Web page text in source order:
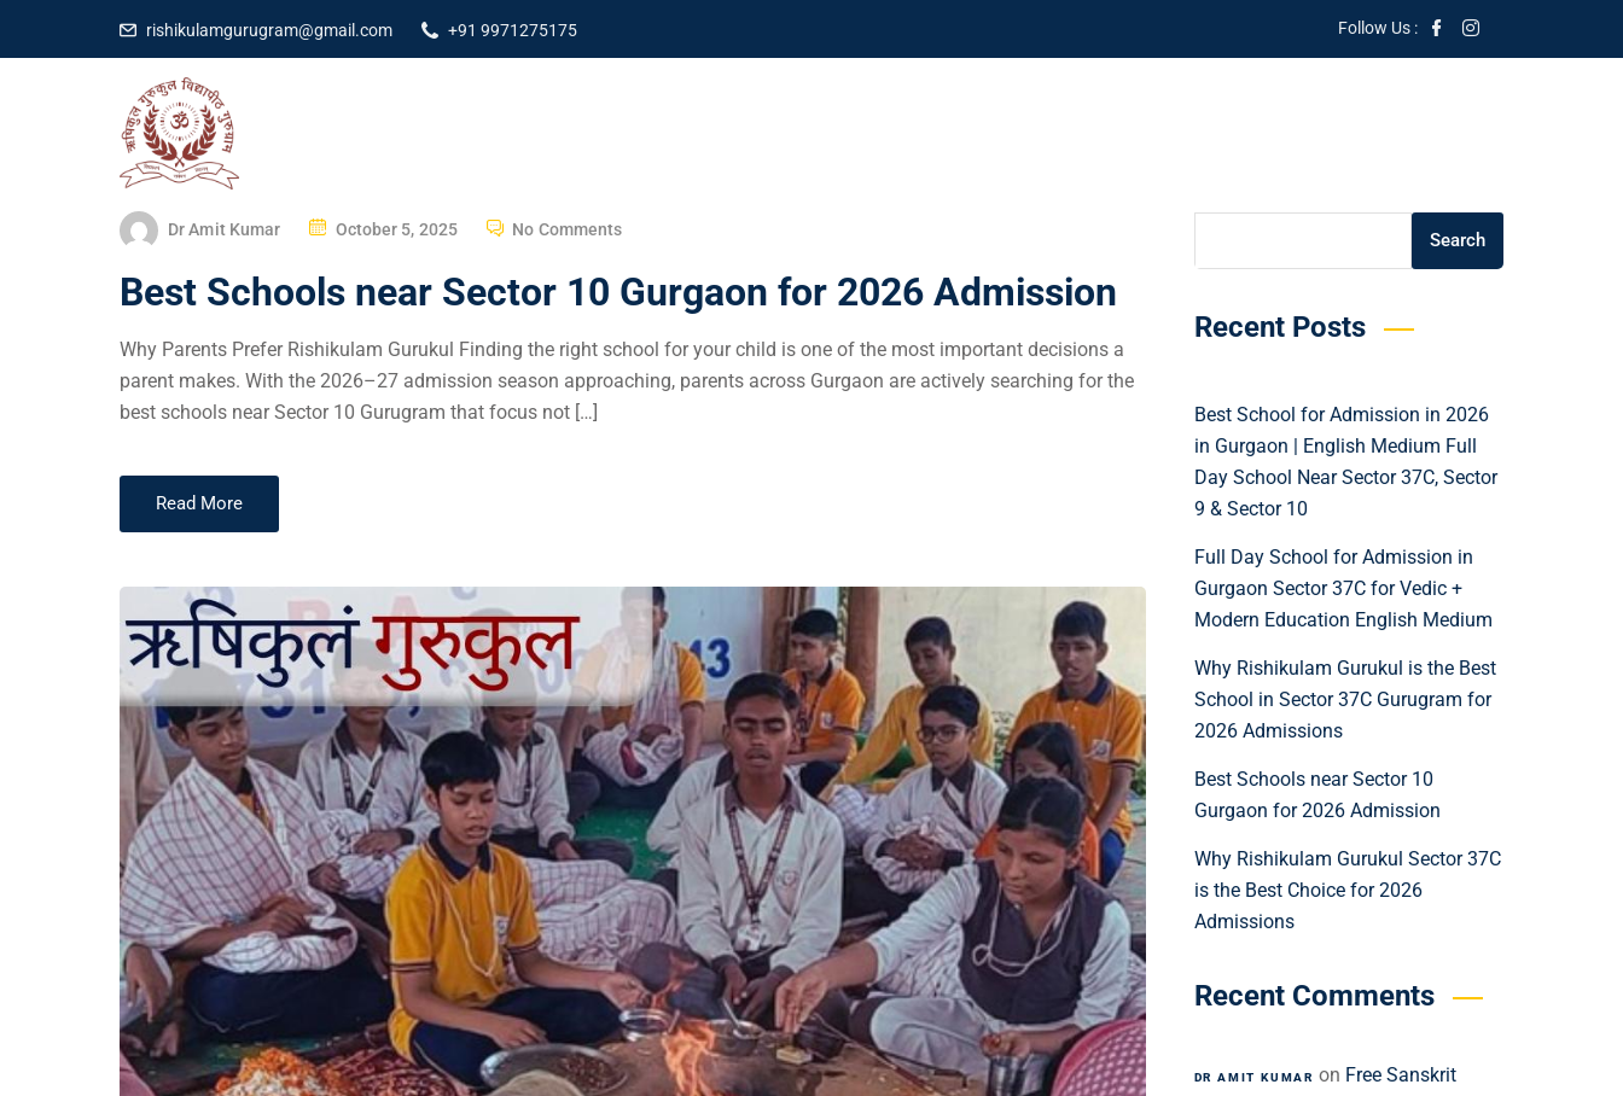
rishikulamgurugram@gmail.com +91 9971275175 Follow Us :
Dr Amit Kumar October 5, 2025 No Comments
Best Schools near Sector 10 Gurgaon for 2026 Admission
Why Parents Prefer Rishikulam Gurukul Finding the right school for your child is one of the most important decisions a
parent makes. With the 2026–27 admission season approaching, parents across Gurgaon are actively searching for the
best schools near Sector 10 Gurugram that focus not […]
Read More
Search
Recent Posts
Best School for Admission in 2026
in Gurgaon | English Medium Full
Day School Near Sector 37C, Sector
9 & Sector 10
Full Day School for Admission in
Gurgaon Sector 37C for Vedic +
Modern Education English Medium
Why Rishikulam Gurukul is the Best
School in Sector 37C Gurugram for
2026 Admissions
Best Schools near Sector 10
Gurgaon for 2026 Admission
Why Rishikulam Gurukul Sector 37C
is the Best Choice for 2026
Admissions
Recent Comments
DR AMIT KUMAR on Free Sanskrit